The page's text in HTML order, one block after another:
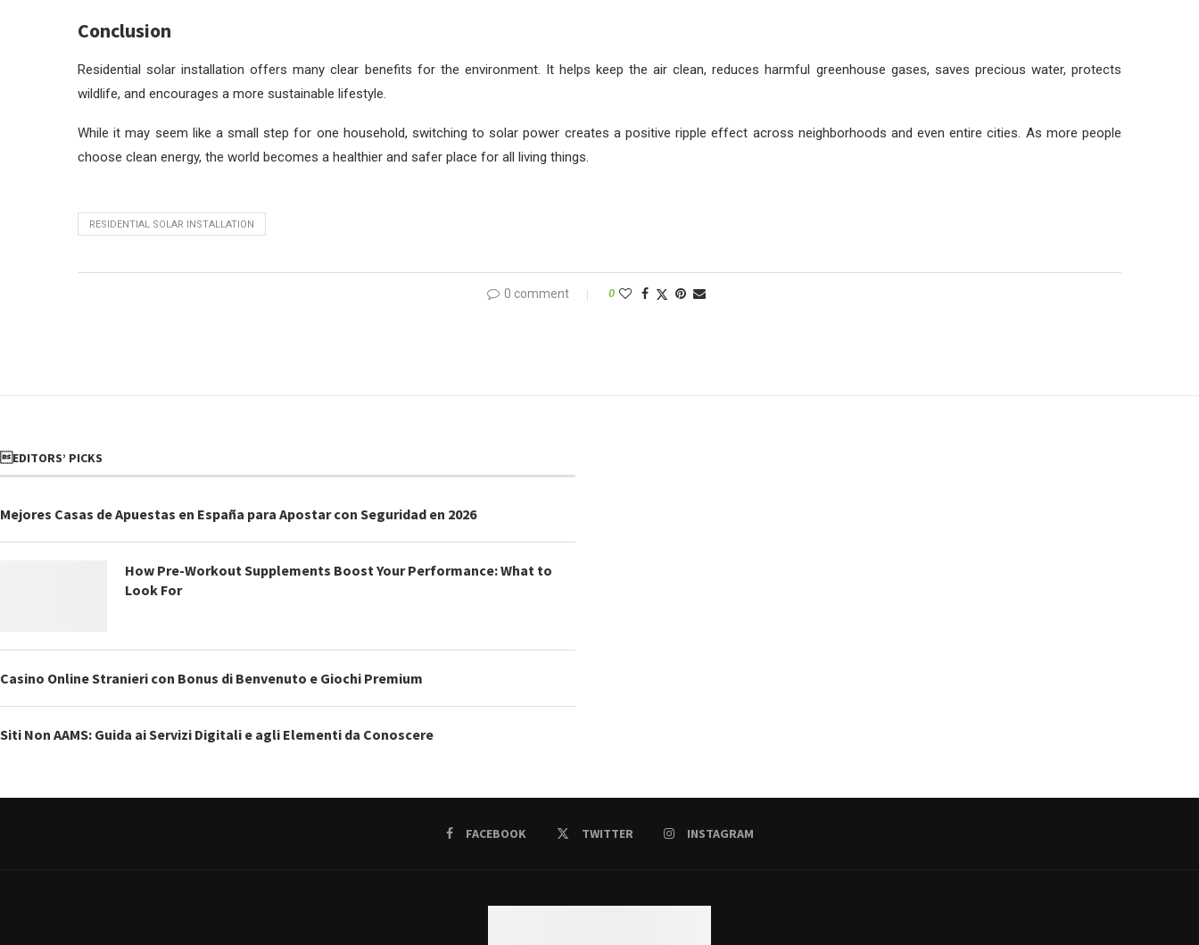
Conclusion
Residential solar installation offers many clear benefits for the environment. It helps keep the air clean, reduces harmful greenhouse gases, saves precious water, protects
wildlife, and encourages a more sustainable lifestyle.
While it may seem like a small step for one household, switching to solar power creates a positive ripple effect across neighborhoods and even entire cities. As more people
choose clean energy, the world becomes a healthier and safer place for all living things.
RESIDENTIAL SOLAR INSTALLATION
0 comment 0
EDITORS’ PICKS
Mejores Casas de Apuestas en España para Apostar con Seguridad en 2026
How Pre-Workout Supplements Boost Your Performance: What to
Look For
Casino Online Stranieri con Bonus di Benvenuto e Giochi Premium
Siti Non AAMS: Guida ai Servizi Digitali e agli Elementi da Conoscere
FACEBOOK TWITTER INSTAGRAM